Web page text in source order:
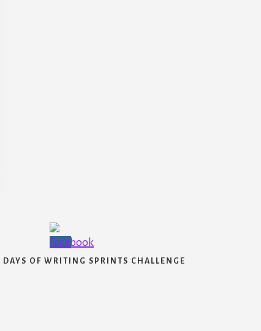
DAYS OF WRITING SPRINTS CHALLENGE